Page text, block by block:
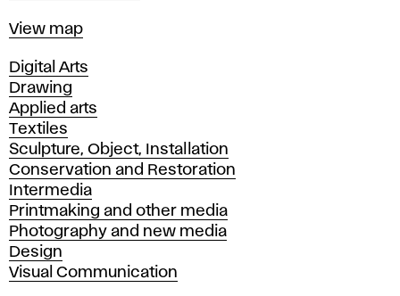
Map
View map
Departments
Digital Arts
Drawing
Applied arts
Textiles
Sculpture, Object, Installation
Conservation and Restoration
Intermedia
Printmaking and other media
Photography and new media
Design
Visual Communication